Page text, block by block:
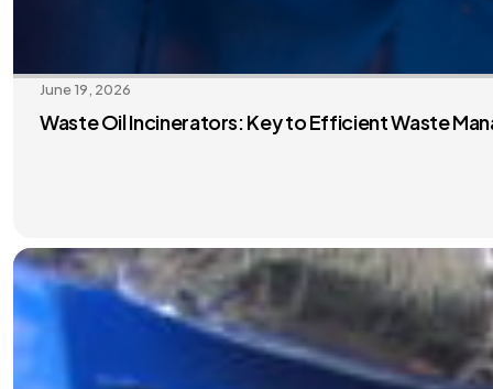
June 19, 2026
Waste Oil Incinerators: Key to Efficient Waste